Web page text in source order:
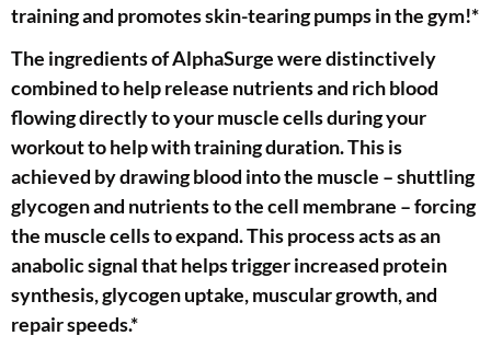
training and promotes skin-tearing pumps in the gym!*
The ingredients of AlphaSurge were distinctively
combined to help release nutrients and rich blood
flowing directly to your muscle cells during your
workout to help with training duration. This is
achieved by drawing blood into the muscle – shuttling
glycogen and nutrients to the cell membrane – forcing
the muscle cells to expand. This process acts as an
anabolic signal that helps trigger increased protein
synthesis, glycogen uptake, muscular growth, and
repair speeds.*